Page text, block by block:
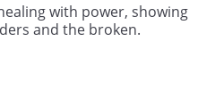
with power, showing
and the broken.